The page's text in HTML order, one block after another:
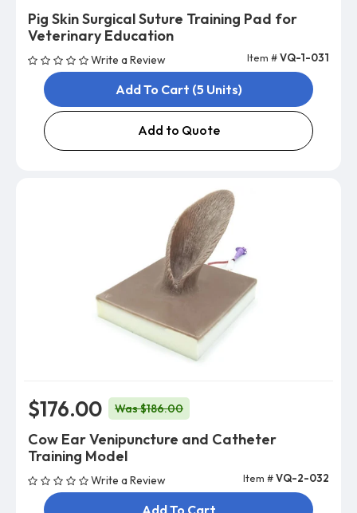
Pig Skin Surgical Suture Training Pad for
Veterinary Education
Write a Review Item #VQ-1-031
Add To Cart (5 Units)
Add to Quote
$176.00 Was $186.00
Cow Ear Venipuncture and Catheter
Training Model
Write a Review Item #VQ-2-032